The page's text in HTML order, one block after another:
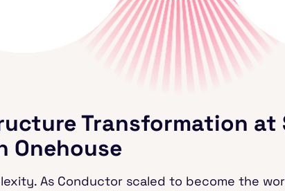
Transformation at
Onehouse
As Conductor scaled to become the